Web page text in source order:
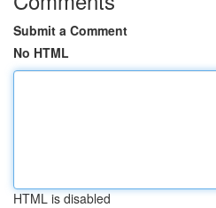
Submit a Comment
No HTML
HTML is disabled